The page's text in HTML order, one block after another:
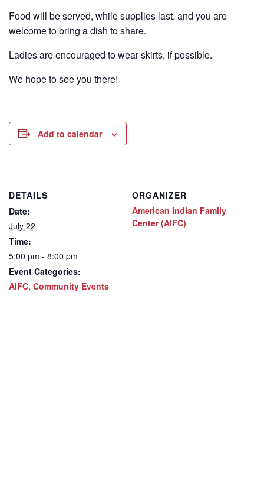
Food will be served, while supplies last, and you are
welcome to bring a dish to share.
Ladies are encouraged to wear skirts, if possible.
We hope to see you there!
Add to calendar
DETAILS
Date:
July 22
Time:
5:00 pm - 8:00 pm
Event Categories:
AIFC, Community Events
ORGANIZER
American Indian Family
Center (AIFC)